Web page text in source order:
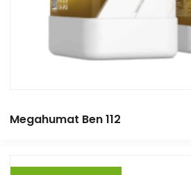
Megahumat Ben 112